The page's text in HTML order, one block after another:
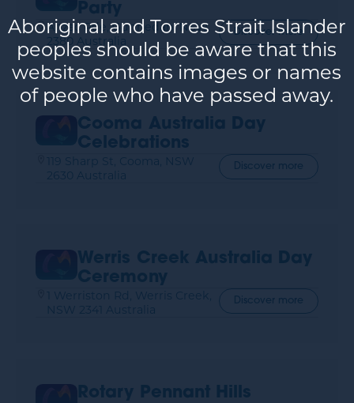
Party
Anzac Pde, Gunnedah, NSW
2380 Australia
Discover more
Cooma Australia Day
Celebrations
119 Sharp St, Cooma, NSW
2630 Australia
Discover more
Werris Creek Australia Day
Ceremony
1 Werriston Rd, Werris Creek,
NSW 2341 Australia
Discover more
Rotary Pennant Hills
Aboriginal and Torres Strait Islander
peoples should be aware that this
website contains images or names
of people who have passed away.